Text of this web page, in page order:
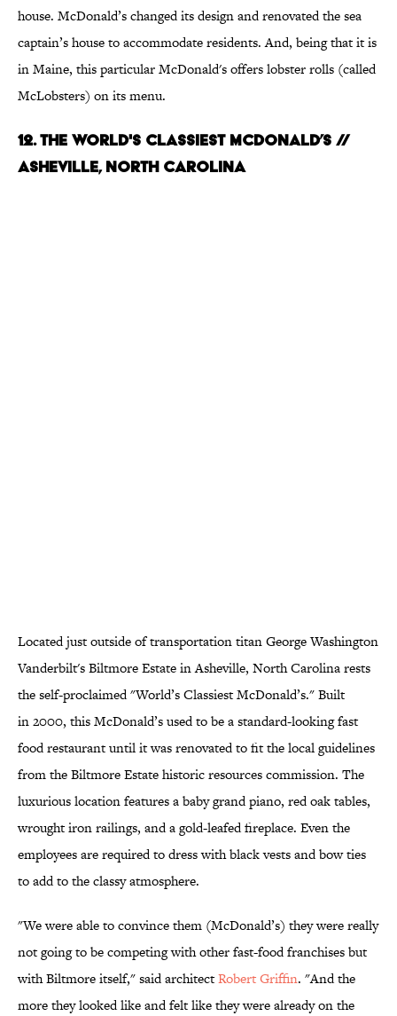
house. McDonald’s changed its design and renovated the sea
captain’s house to accommodate residents. And, being that it is
in Maine, this particular McDonald's offers lobster rolls (called
McLobsters) on its menu.
12. The World's Classiest McDonald’s //
Asheville, North Carolina
Located just outside of transportation titan George Washington
Vanderbilt's Biltmore Estate in Asheville, North Carolina rests
the self-proclaimed "World’s Classiest McDonald’s." Built
in 2000, this McDonald’s used to be a standard-looking fast
food restaurant until it was renovated to fit the local guidelines
from the Biltmore Estate historic resources commission. The
luxurious location features a baby grand piano, red oak tables,
wrought iron railings, and a gold-leafed fireplace. Even the
employees are required to dress with black vests and bow ties
to add to the classy atmosphere.
"We were able to convince them (McDonald’s) they were really
not going to be competing with other fast-food franchises but
with Biltmore itself," said architectRobert Griffin. "And the
more they looked like and felt like they were already on the